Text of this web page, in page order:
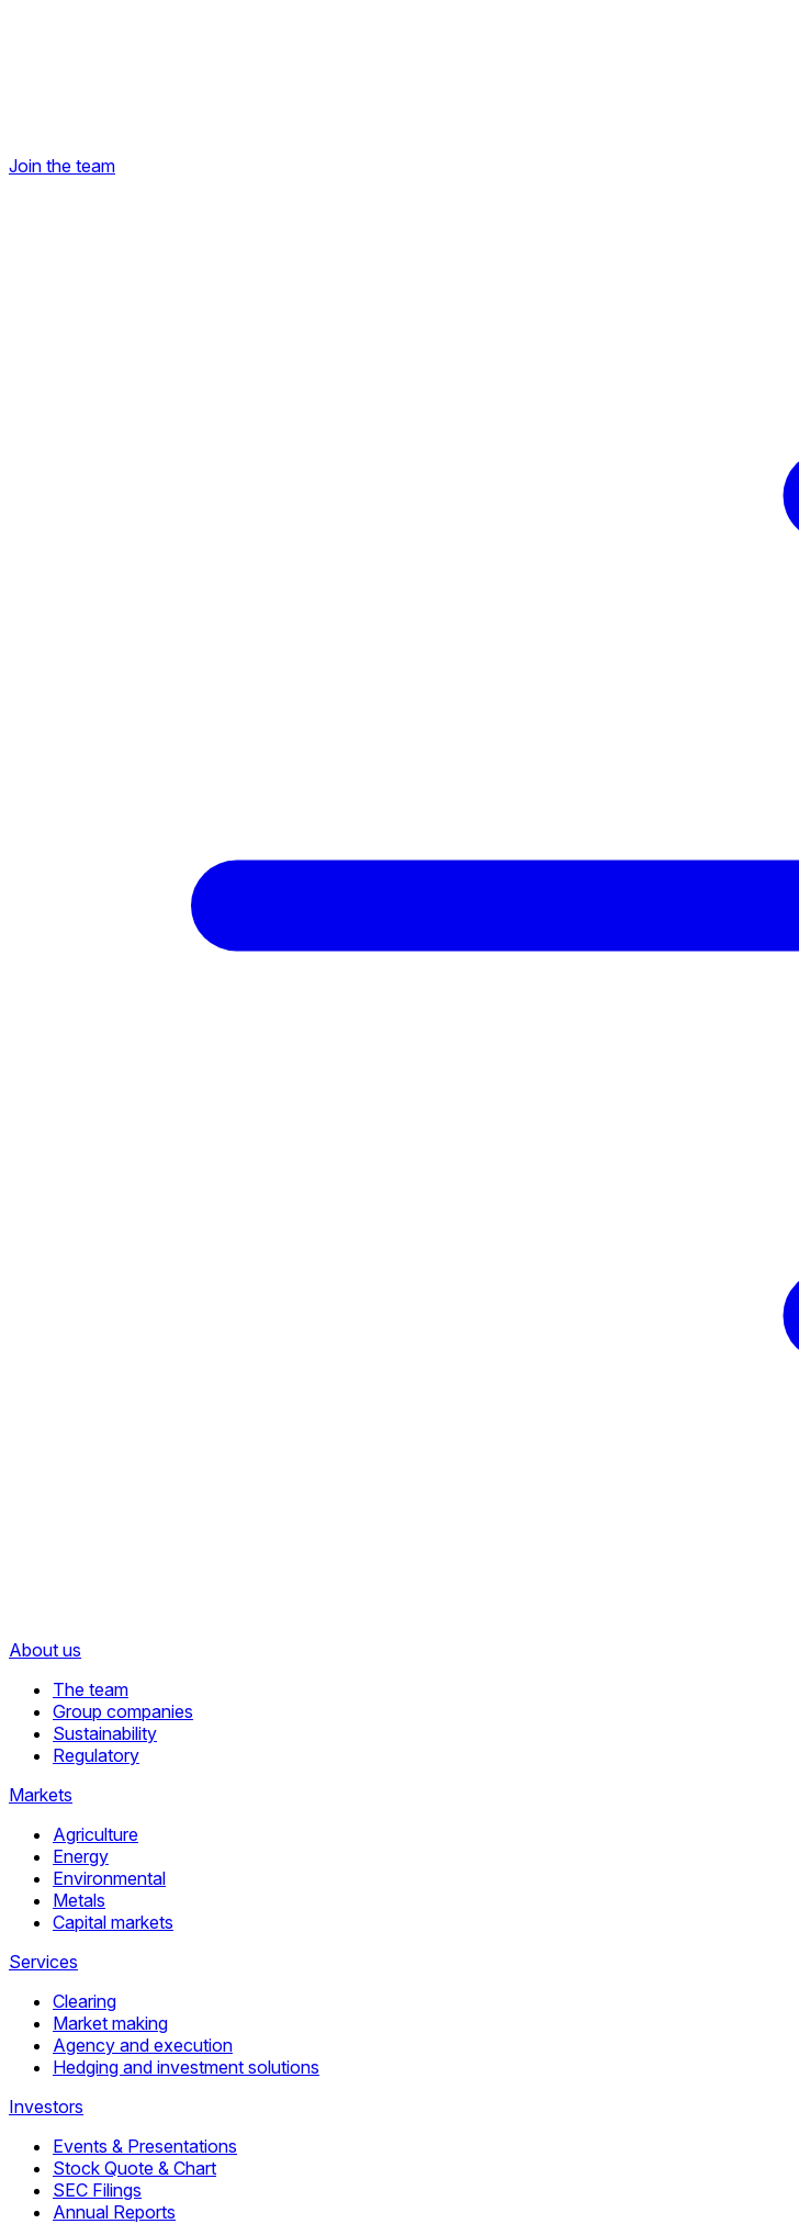
Join the team
About us
The team
Group companies
Sustainability
Regulatory
Markets
Agriculture
Energy
Environmental
Metals
Capital markets
Services
Clearing
Market making
Agency and execution
Hedging and investment solutions
Investors
Events & Presentations
Stock Quote & Chart
SEC Filings
Annual Reports